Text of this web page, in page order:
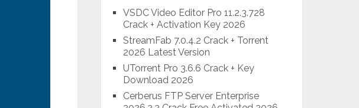
VSDC Video Editor Pro 11.2.3.728
Crack + Activation Key 2026
StreamFab 7.0.4.2 Crack + Torrent
2026 Latest Version
UTorrent Pro 3.6.6 Crack + Key
Download 2026
Cerberus FTP Server Enterprise